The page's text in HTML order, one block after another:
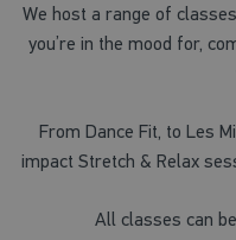
We host a range of
you’re in the mood for,
From Dance Fit, to Les
impact Stretch & Relax
All classes can